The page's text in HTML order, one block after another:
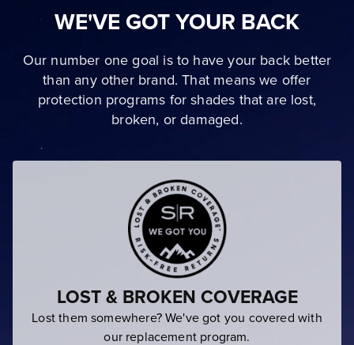
WE'VE GOT YOUR BACK
Our number one goal is to have your back better
than any other brand. That means we offer
protection programs for shades that are lost,
broken, or damaged.
LOST & BROKEN COVERAGE
Lost them somewhere? We've got you covered with
our replacement program.